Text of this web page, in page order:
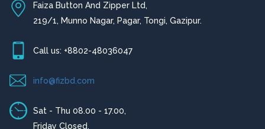
Faiza Button And Zipper Ltd,
219/1, Munno Nagar, Pagar, Tongi, Gazipur.
Call us: +8802-48036047
info@fizbd.com
Sat - Thu 08.00 - 17.00,
Friday Closed.